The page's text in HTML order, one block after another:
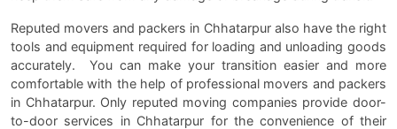
Reputed movers and packers in Chhatarpur also have the right
tools and equipment required for loading and unloading goods
accurately. You can make your transition easier and more
comfortable with the help of professional movers and packers
in Chhatarpur. Only reputed moving companies provide door-
to-door services in Chhatarpur for the convenience of their